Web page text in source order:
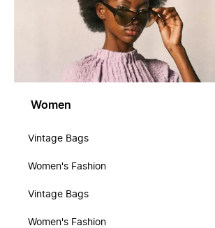
Women
Vintage Bags
Women's Fashion
Vintage Bags
Women's Fashion